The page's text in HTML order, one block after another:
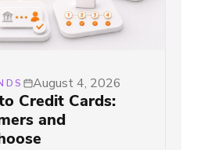
August 4, 2026
Credit Cards:
and